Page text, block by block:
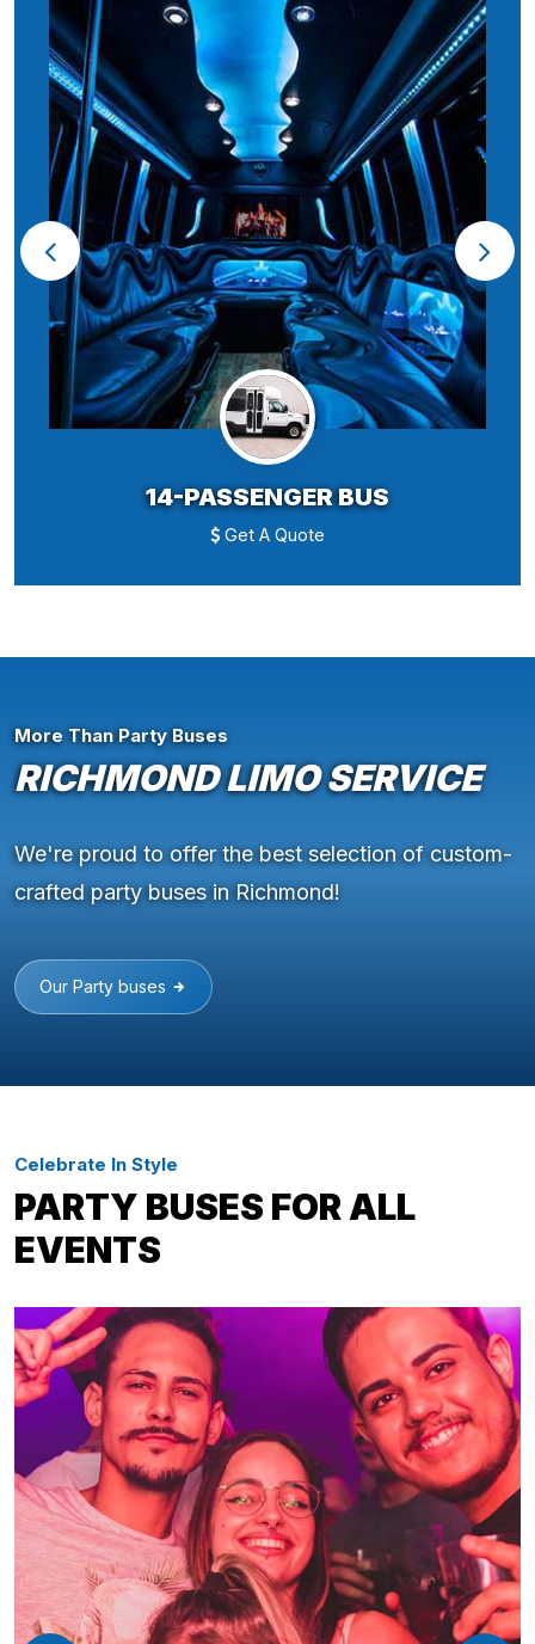
14-PASSENGER BUS
Get A Quote
More Than Party Buses
RICHMOND LIMO SERVICE
We're proud to offer the best selection of custom-
crafted party buses in Richmond!
Our Party buses
Celebrate In Style
PARTY BUSES FOR ALL
EVENTS